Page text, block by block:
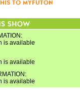
is available
is available
is available